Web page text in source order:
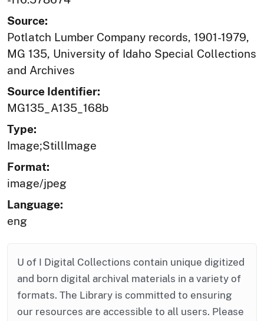
Source:
Potlatch Lumber Company records, 1901-1979,
MG 135, University of Idaho Special Collections
and Archives
Source Identifier:
MG135_A135_168b
Type:
Image;StillImage
Format:
image/jpeg
Language:
eng
U of I Digital Collections contain unique digitized
and born digital archival materials in a variety of
formats. The Library is committed to ensuring
our resources are accessible to all users. Please